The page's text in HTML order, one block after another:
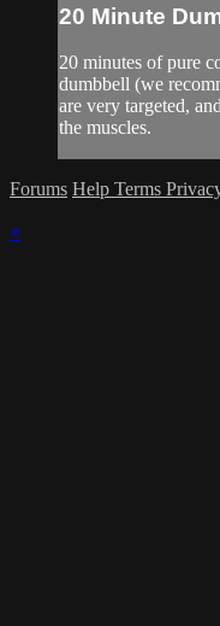
20 Minute
20 minutes of pure
dumbbell (we
are very targeted,
the muscles.
Forums Help Terms
×